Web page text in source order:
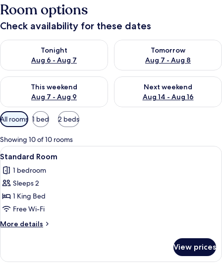
Room options
Check availability for these dates
Tonight
Aug 6 - Aug 7
Check availability for tonight Aug 6 - Aug 7
Tomorrow
Aug 7 - Aug 8
Check availability for
This weekend
Aug 7 - Aug 9
Check availability for this weekend Aug 7 - Aug 9
Next weekend
Aug 14 - Aug 16
Check availability for next
Available
filters
for
rooms
All rooms 1 bed 2 beds
Showing 10 of 10 rooms
View
all
photos
for
Standard
Room
A hotel room with a large bed, a
8
Standard Room
1 bedroom
Sleeps 2
1 King Bed
Free Wi-Fi
More details
More
Room
View prices